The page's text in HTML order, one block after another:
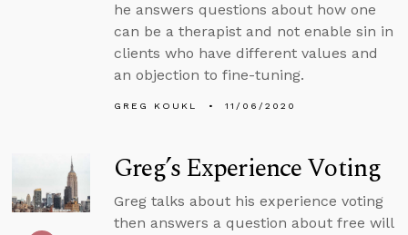
he answers questions about how one
can be a therapist and not enable sin in
clients who have different values and
an objection to fine-tuning.
GREG KOUKL 11/06/2020
Greg’s Experience Voting
Greg talks about his experience voting
then answers a question about free will